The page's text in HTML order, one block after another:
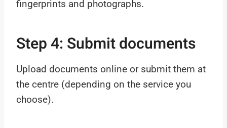
fingerprints and photographs.
Step 4: Submit documents
Upload documents online or submit them at
the centre (depending on the service you
choose).